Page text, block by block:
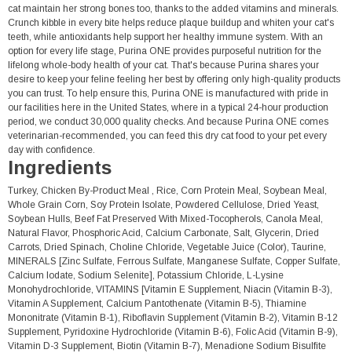
cat maintain her strong bones too, thanks to the added vitamins and minerals.
Crunch kibble in every bite helps reduce plaque buildup and whiten your cat's
teeth, while antioxidants help support her healthy immune system. With an
option for every life stage, Purina ONE provides purposeful nutrition for the
lifelong whole-body health of your cat. That's because Purina shares your
desire to keep your feline feeling her best by offering only high-quality products
you can trust. To help ensure this, Purina ONE is manufactured with pride in
our facilities here in the United States, where in a typical 24-hour production
period, we conduct 30,000 quality checks. And because Purina ONE comes
veterinarian-recommended, you can feed this dry cat food to your pet every
day with confidence.
Ingredients
Turkey, Chicken By-Product Meal , Rice, Corn Protein Meal, Soybean Meal,
Whole Grain Corn, Soy Protein Isolate, Powdered Cellulose, Dried Yeast,
Soybean Hulls, Beef Fat Preserved With Mixed-Tocopherols, Canola Meal,
Natural Flavor, Phosphoric Acid, Calcium Carbonate, Salt, Glycerin, Dried
Carrots, Dried Spinach, Choline Chloride, Vegetable Juice (Color), Taurine,
MINERALS [Zinc Sulfate, Ferrous Sulfate, Manganese Sulfate, Copper Sulfate,
Calcium Iodate, Sodium Selenite], Potassium Chloride, L-Lysine
Monohydrochloride, VITAMINS [Vitamin E Supplement, Niacin (Vitamin B-3),
Vitamin A Supplement, Calcium Pantothenate (Vitamin B-5), Thiamine
Mononitrate (Vitamin B-1), Riboflavin Supplement (Vitamin B-2), Vitamin B-12
Supplement, Pyridoxine Hydrochloride (Vitamin B-6), Folic Acid (Vitamin B-9),
Vitamin D-3 Supplement, Biotin (Vitamin B-7), Menadione Sodium Bisulfite